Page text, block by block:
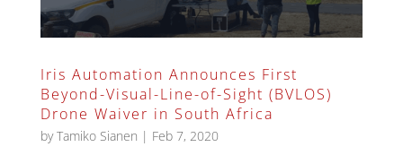
Iris Automation Announces First
Beyond-Visual-Line-of-Sight (BVLOS)
Drone Waiver in South Africa
byTamiko Sianen | Feb 7, 2020